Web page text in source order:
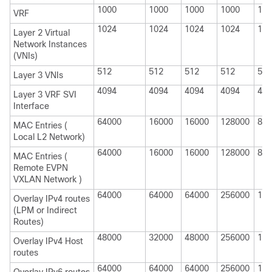
VRF 1000 1000 1000 1000
Layer 2 Virtual
Network Instances
(VNIs)
1024 1024 1024 1024
Layer 3 VNIs 512 512 512 512 512
Layer 3 VRF SVI
Interface
4094 4094 4094 4094
MAC Entries (
Local L2 Network)
64000 16000 16000 128000
MAC Entries (
Remote EVPN
VXLAN Network )
64000 16000 16000 128000
Overlay IPv4 routes
(LPM or Indirect
Routes)
64000 64000 64000 256000
Overlay IPv4 Host
routes
48000 32000 48000 256000
64000 64000 64000 256000